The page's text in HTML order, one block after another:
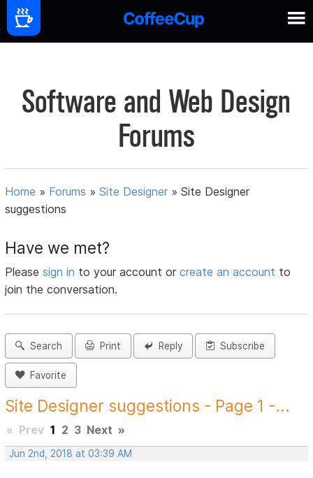
Software and Web Design
Forums
Home » Forums »Site Designer »Site Designer
suggestions
Have we met?
Pleasesign in to your account orcreate an account to
join the conversation.
Search Print Reply Subscribe
Favorite
Site Designer suggestions - Page 1 -...
« Prev 1 2 3 Next »
Jun 2nd, 2018 at 03:39 AM